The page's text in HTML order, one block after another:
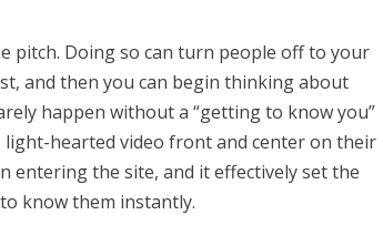
pitch. Doing so can turn people off to your
and then you can begin thinking about
happen without a “getting to know you”
light-hearted video front and center on their
entering the site, and it effectively set the
know them instantly.